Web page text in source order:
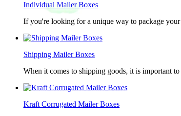
Individual Mailer Boxes
If you're looking for a unique way to package
Shipping Mailer Boxes
When it comes to shipping goods, it is important
Kraft Corrugated Mailer Boxes